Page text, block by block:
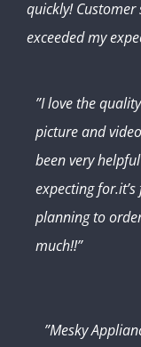
quickly!
exceeded my
”I love the
picture and
been very
expecting
planning to
much!!”
”Mesky